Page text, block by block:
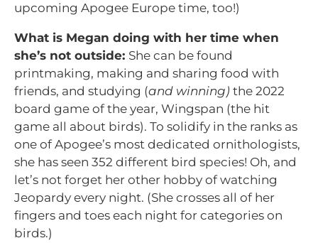
upcoming Apogee Europe time, too!)
What is Megan doing with her time when
she’s not outside: She can be found
printmaking, making and sharing food with
friends, and studying (and winning) the 2022
board game of the year, Wingspan (the hit
game all about birds). To solidify in the ranks as
one of Apogee’s most dedicated ornithologists,
she has seen 352 different bird species! Oh, and
let’s not forget her other hobby of watching
Jeopardy every night. (She crosses all of her
fingers and toes each night for categories on
birds.)